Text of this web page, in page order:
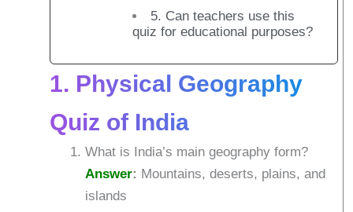
5. Can teachers use this
quiz for educational purposes?
1. Physical Geography
Quiz of India
What is India’s main geography form?
Answer: Mountains, deserts, plains, and
islands